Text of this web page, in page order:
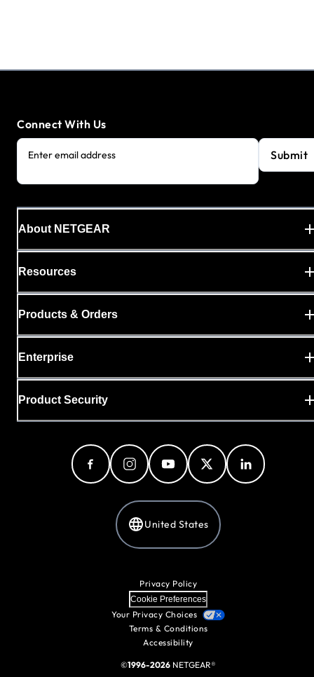
Connect With Us
Enter email address Submit
About NETGEAR
Resources
Products & Orders
Enterprise
Product Security
United States
Privacy Policy
Cookie Preferences
Your Privacy Choices
Terms & Conditions
Accessibility
©1996-2026 NETGEAR®